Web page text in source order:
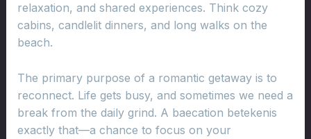
relaxation, and shared experiences. Think cozy
cabins, candlelit dinners, and long walks on the
beach.
The primary purpose of a romantic getaway is to
reconnect. Life gets busy, and sometimes we need a
break from the daily grind. A baecation betekenis
exactly that—a chance to focus on your